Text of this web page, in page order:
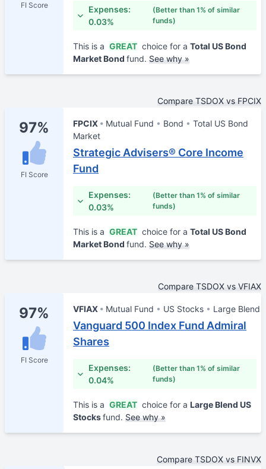
FI Score
Expenses:
0.03%
(Better than 1% of similar
funds)
This is a GREAT choice for a Total US Bond
Market Bond fund. See why »
Compare TSDOX vs FPCIX
97%
FI Score
FPCIX Mutual Fund Bond
Total US Bond
Market
Strategic Advisers® Core Income
Fund
Expenses:
0.03%
(Better than 1% of similar
funds)
This is a GREAT choice for a Total US Bond
Market Bond fund. See why »
Compare TSDOX vs VFIAX
97%
FI Score
VFIAX Mutual Fund US Stocks Large Blend
Vanguard 500 Index Fund Admiral
Shares
Expenses:
0.04%
(Better than 1% of similar
funds)
This is a GREAT choice for a Large Blend US
Stocksfund. See why »
Compare TSDOX vs FINVX